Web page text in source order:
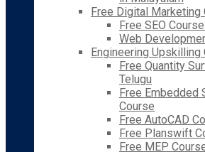
Free Digital Marketing
Free SEO
Web
Engineering Upskilling
Free Quantity
Telugu
Free Embedded
Course
Free AutoCAD
Free Planswift
Free MEP